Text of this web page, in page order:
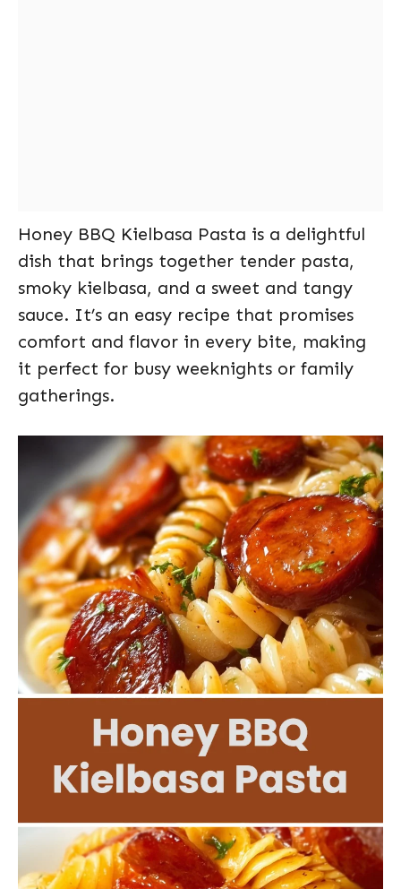
Honey BBQ Kielbasa Pasta is a delightful
dish that brings together tender pasta,
smoky kielbasa, and a sweet and tangy
sauce. It’s an easy recipe that promises
comfort and flavor in every bite, making
it perfect for busy weeknights or family
gatherings.